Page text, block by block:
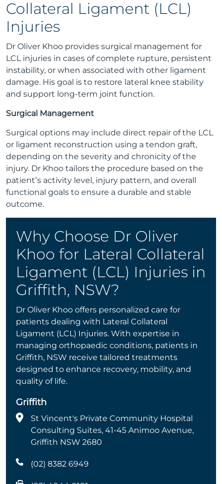
Collateral Ligament (LCL)
Injuries
Dr Oliver Khoo provides surgical management for
LCL injuries in cases of complete rupture, persistent
instability, or when associated with other ligament
damage. His goal is to restore lateral knee stability
and support long-term joint function.
Surgical Management
Surgical options may include direct repair of the LCL
or ligament reconstruction using a tendon graft,
depending on the severity and chronicity of the
injury. Dr Khoo tailors the procedure based on the
patient’s activity level, injury pattern, and overall
functional goals to ensure a durable and stable
outcome.
Why Choose Dr Oliver
Khoo for Lateral Collateral
Ligament (LCL) Injuries in
Griffith, NSW?
Dr Oliver Khoo offers personalized care for
patients dealing with Lateral Collateral
Ligament (LCL) Injuries. With expertise in
managing orthopaedic conditions, patients in
Griffith, NSW receive tailored treatments
designed to enhance recovery, mobility, and
quality of life.
Griffith
St Vincent's Private Community Hospital
Consulting Suites, 41-45 Animoo Avenue,
Griffith NSW 2680
(02) 8382 6949